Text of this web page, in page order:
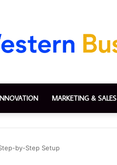
MARKETING & SALES
by-Step Setup